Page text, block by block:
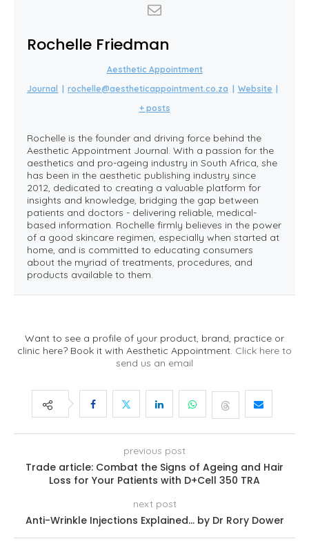
Rochelle Friedman
Aesthetic Appointment
Journal
rochelle@aestheticappointment.co.za Website
+ posts
Rochelle is the founder and driving force behind the
Aesthetic Appointment Journal. With a passion for the
aesthetics and pro-ageing industry in South Africa, she
has been in the aesthetic publishing industry since
2012, dedicated to creating a valuable platform for
insights and knowledge, bridging the gap between
patients and doctors - delivering reliable, medical-
based information. Rochelle firmly believes in the power
of a good skincare regimen, especially when started at
home, and is committed to educating consumers
about the myriad of treatments, procedures, and
products available to them.
Want to see a profile of your product, brand, practice or
clinic here? Book it with Aesthetic Appointment. Click here to
send us an email
previous post
Trade article: Combat the Signs of Ageing and Hair
Loss for Your Patients with D+Cell 350 TRA
next post
Anti-Wrinkle Injections Explained… by Dr Rory Dower